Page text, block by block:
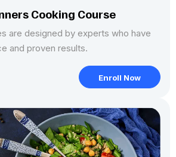
Cooking Course
are designed by experts who have
and proven results.
Enroll Now